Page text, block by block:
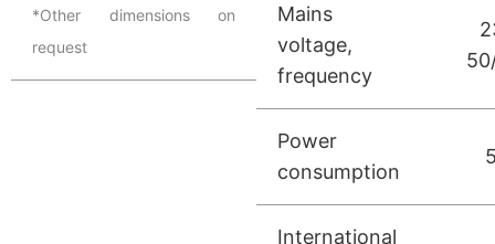
*Other dimensions on
request
Mains
voltage,
frequency
Power
consumption
International